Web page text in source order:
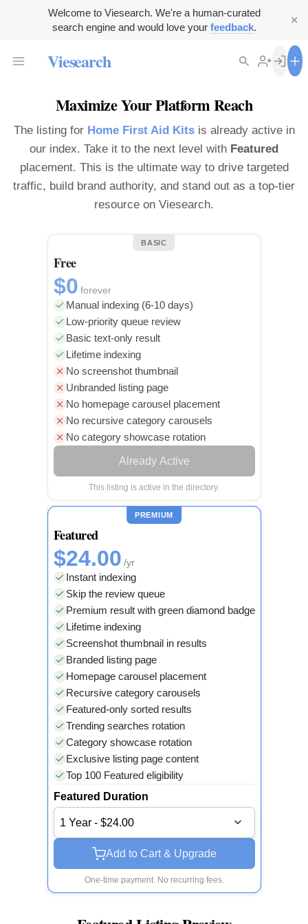
Welcome to Viesearch. We're a human-curated
search engine and would love your feedback.
Viesearch
Maximize Your Platform Reach
The listing for Home First Aid Kitsis already active in
our index. Take it to the next level with Featured
placement. This is the ultimate way to drive targeted
traffic, build brand authority, and stand out as a top-tier
resource on Viesearch.
BASIC
Free
$0 forever
Manual indexing (6-10 days)
Low-priority queue review
Basic text-only result
Lifetime indexing
No screenshot thumbnail
Unbranded listing page
No homepage carousel placement
No recursive category carousels
No category showcase rotation
Already Active
This listing is active in the directory.
PREMIUM
Featured
$24.00 /yr
Instant indexing
Skip the review queue
Premium result with green diamond badge
Lifetime indexing
Screenshot thumbnail in results
Branded listing page
Homepage carousel placement
Recursive category carousels
Featured-only sorted results
Trending searches rotation
Category showcase rotation
Exclusive listing page content
Top 100 Featured eligibility
Featured Duration
1 Year - $24.00
Add to Cart & Upgrade
One-time payment. No recurring fees.